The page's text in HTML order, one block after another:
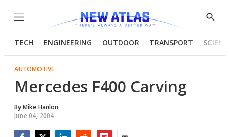
Menu
Show
TECH ENGINEERING OUTDOOR TRANSPORT
AUTOMOTIVE
Mercedes F400 Carving
ByMike Hanlon
June 04, 2004